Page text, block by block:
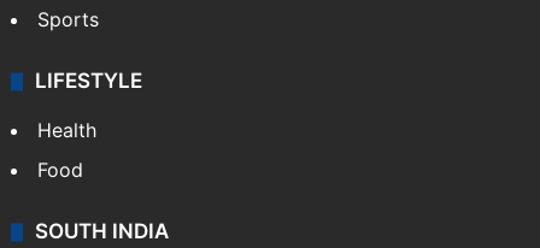
Sports
LIFESTYLE
Health
Food
SOUTH INDIA